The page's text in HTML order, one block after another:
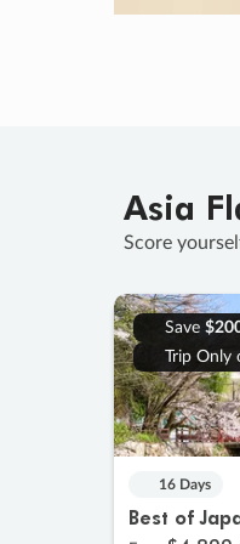
Asia
Score
Save
Trip Only
16 Days
Best of